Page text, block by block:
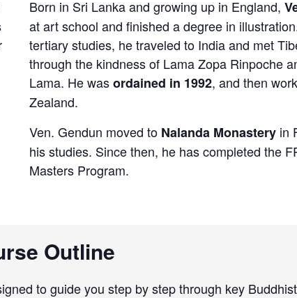
Born in Sri Lanka and growing up in England,
at art school and finished a degree in
tertiary studies, he traveled to India and met
through the kindness of Lama Zopa Rinpoche
Lama. He wasordained in 1992, and then
Zealand.
Ven. Gendun moved to Nalanda Monastery in
his studies. Since then, he has completed the
Masters Program.
Outline
to guide you step by step through key